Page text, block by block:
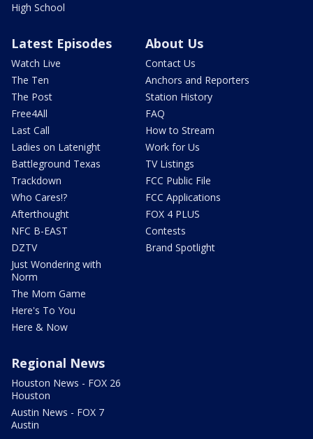
High School
Latest Episodes
Watch Live
The Ten
The Post
Free4All
Last Call
Ladies on Latenight
Battleground Texas
Trackdown
Who Cares!?
Afterthought
NFC B-EAST
DZTV
Just Wondering with
Norm
The Mom Game
Here's To You
Here & Now
About Us
Contact Us
Anchors and Reporters
Station History
FAQ
How to Stream
Work for Us
TV Listings
FCC Public File
FCC Applications
FOX 4 PLUS
Contests
Brand Spotlight
Regional News
Houston News - FOX 26
Houston
Austin News - FOX 7
Austin